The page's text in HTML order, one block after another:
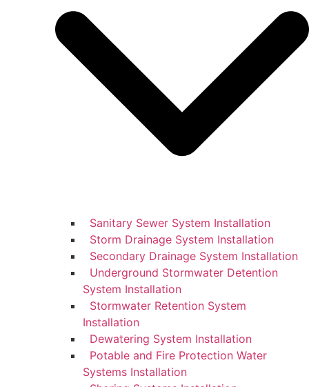
Sanitary Sewer System Installation
Storm Drainage System Installation
Secondary Drainage System Installation
Underground Stormwater Detention
System Installation
Stormwater Retention System
Installation
Dewatering System Installation
Potable and Fire Protection Water
Systems Installation